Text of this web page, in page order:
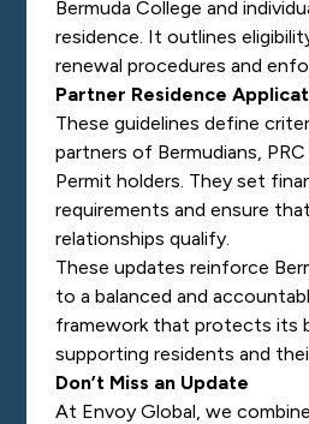
Bermuda College and
residence. It outlines
renewal procedures and
Partner Residence
These guidelines define
partners of Bermudians,
Permit holders. They set
requirements and ensure
relationships qualify.
These updates reinforce
to a balanced and
framework that protects its
supporting residents and
Don’t Miss an Update
At Envoy Global, we